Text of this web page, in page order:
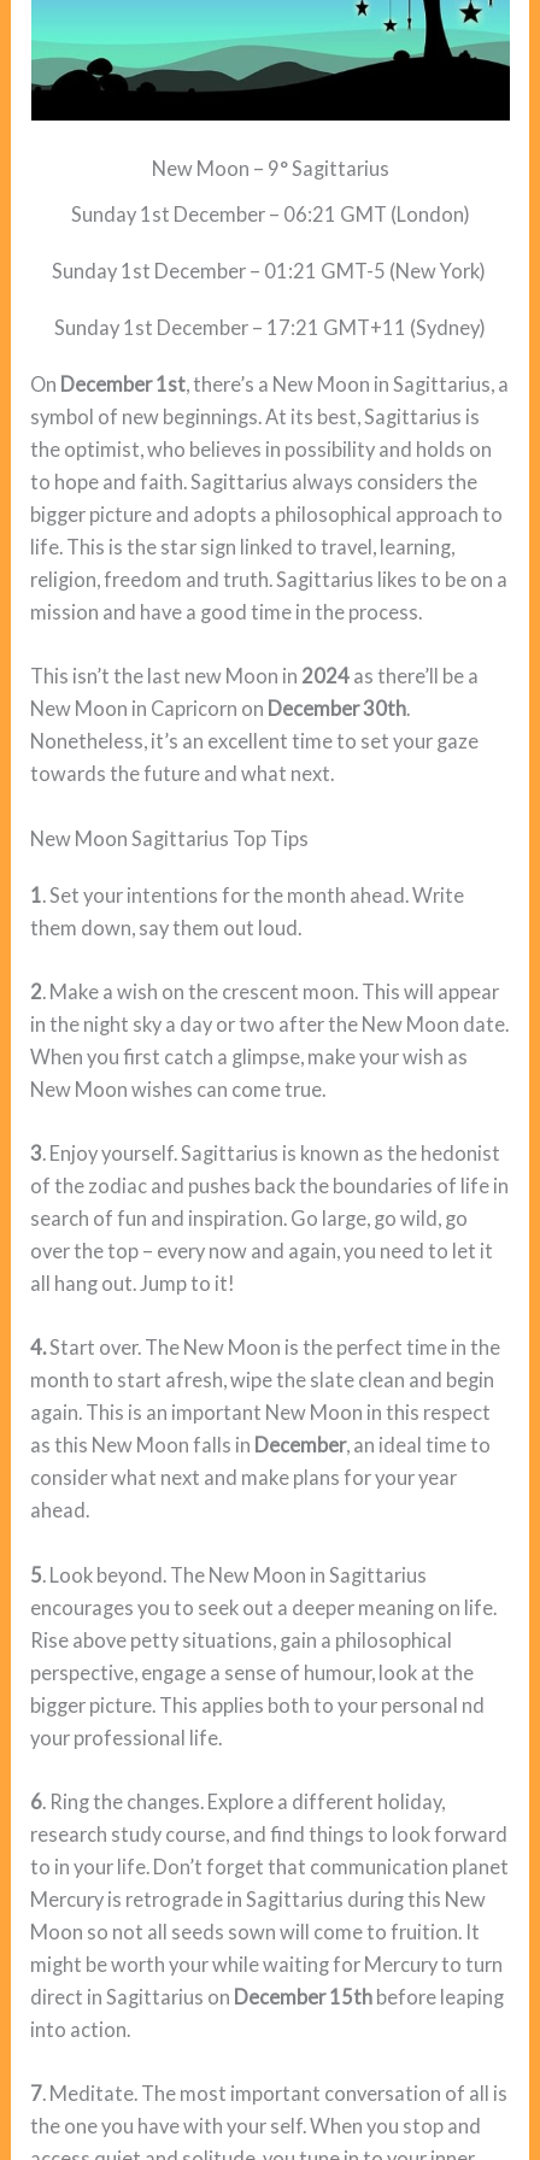
New Moon – 9° Sagittarius
Sunday 1st December – 06:21 GMT (London)
Sunday 1st December – 01:21 GMT-5 (New York)
Sunday 1st December – 17:21 GMT+11 (Sydney)
On December 1st, there’s a New Moon in Sagittarius, a
symbol of new beginnings. At its best, Sagittarius is
the optimist, who believes in possibility and holds on
to hope and faith. Sagittarius always considers the
bigger picture and adopts a philosophical approach to
life. This is the star sign linked to travel, learning,
religion, freedom and truth. Sagittarius likes to be on a
mission and have a good time in the process.
This isn’t the last new Moon in 2024 as there’ll be a
New Moon in Capricorn on December 30th.
Nonetheless, it’s an excellent time to set your gaze
towards the future and what next.
New Moon Sagittarius Top Tips
1 . Set your intentions for the month ahead. Write
them down, say them out loud.
2. Make a wish on the crescent moon. This will appear
in the night sky a day or two after the New Moon date.
When you first catch a glimpse, make your wish as
New Moon wishes can come true.
3. Enjoy yourself. Sagittarius is known as the hedonist
of the zodiac and pushes back the boundaries of life in
search of fun and inspiration. Go large, go wild, go
over the top – every now and again, you need to let it
all hang out. Jump to it!
4.Start over. The New Moon is the perfect time in the
month to start afresh, wipe the slate clean and begin
again. This is an important New Moon in this respect
as this New Moon falls in December, an ideal time to
consider what next and make plans for your year
ahead.
5 . Look beyond. The New Moon in Sagittarius
encourages you to seek out a deeper meaning on life.
Rise above petty situations, gain a philosophical
perspective, engage a sense of humour, look at the
bigger picture. This applies both to your personal nd
your professional life.
6. Ring the changes. Explore a different holiday,
research study course, and find things to look forward
to in your life. Don’t forget that communication planet
Mercury is retrograde in Sagittarius during this New
Moon so not all seeds sown will come to fruition. It
might be worth your while waiting for Mercury to turn
direct in Sagittarius on December 15th before leaping
into action.
7. Meditate. The most important conversation of all is
the one you have with your self. When you stop and